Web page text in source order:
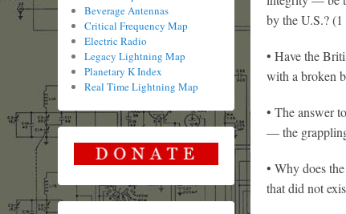
by the U.S.?
• Have the
with a broken
• The answer
— the
• Why does
that did not
Beverage Antennas
Critical Frequency Map
Electric Radio
Legacy Lightning Map
Planetary K Index
Real Time Lightning Map